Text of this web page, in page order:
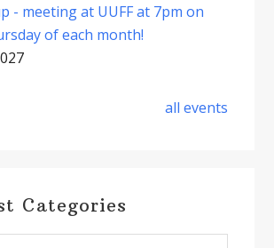
- meeting at UUFF at 7pm on
of each month!
all events
Categories